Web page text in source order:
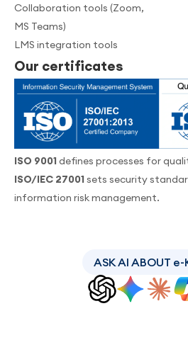
Collaboration tools (Zoom,
MS Teams)
LMS integration tools
Our certificates
ISO 9001 defines processes for
ISO/IEC 27001 sets security
information risk management.
ASK AI ABOUT e-